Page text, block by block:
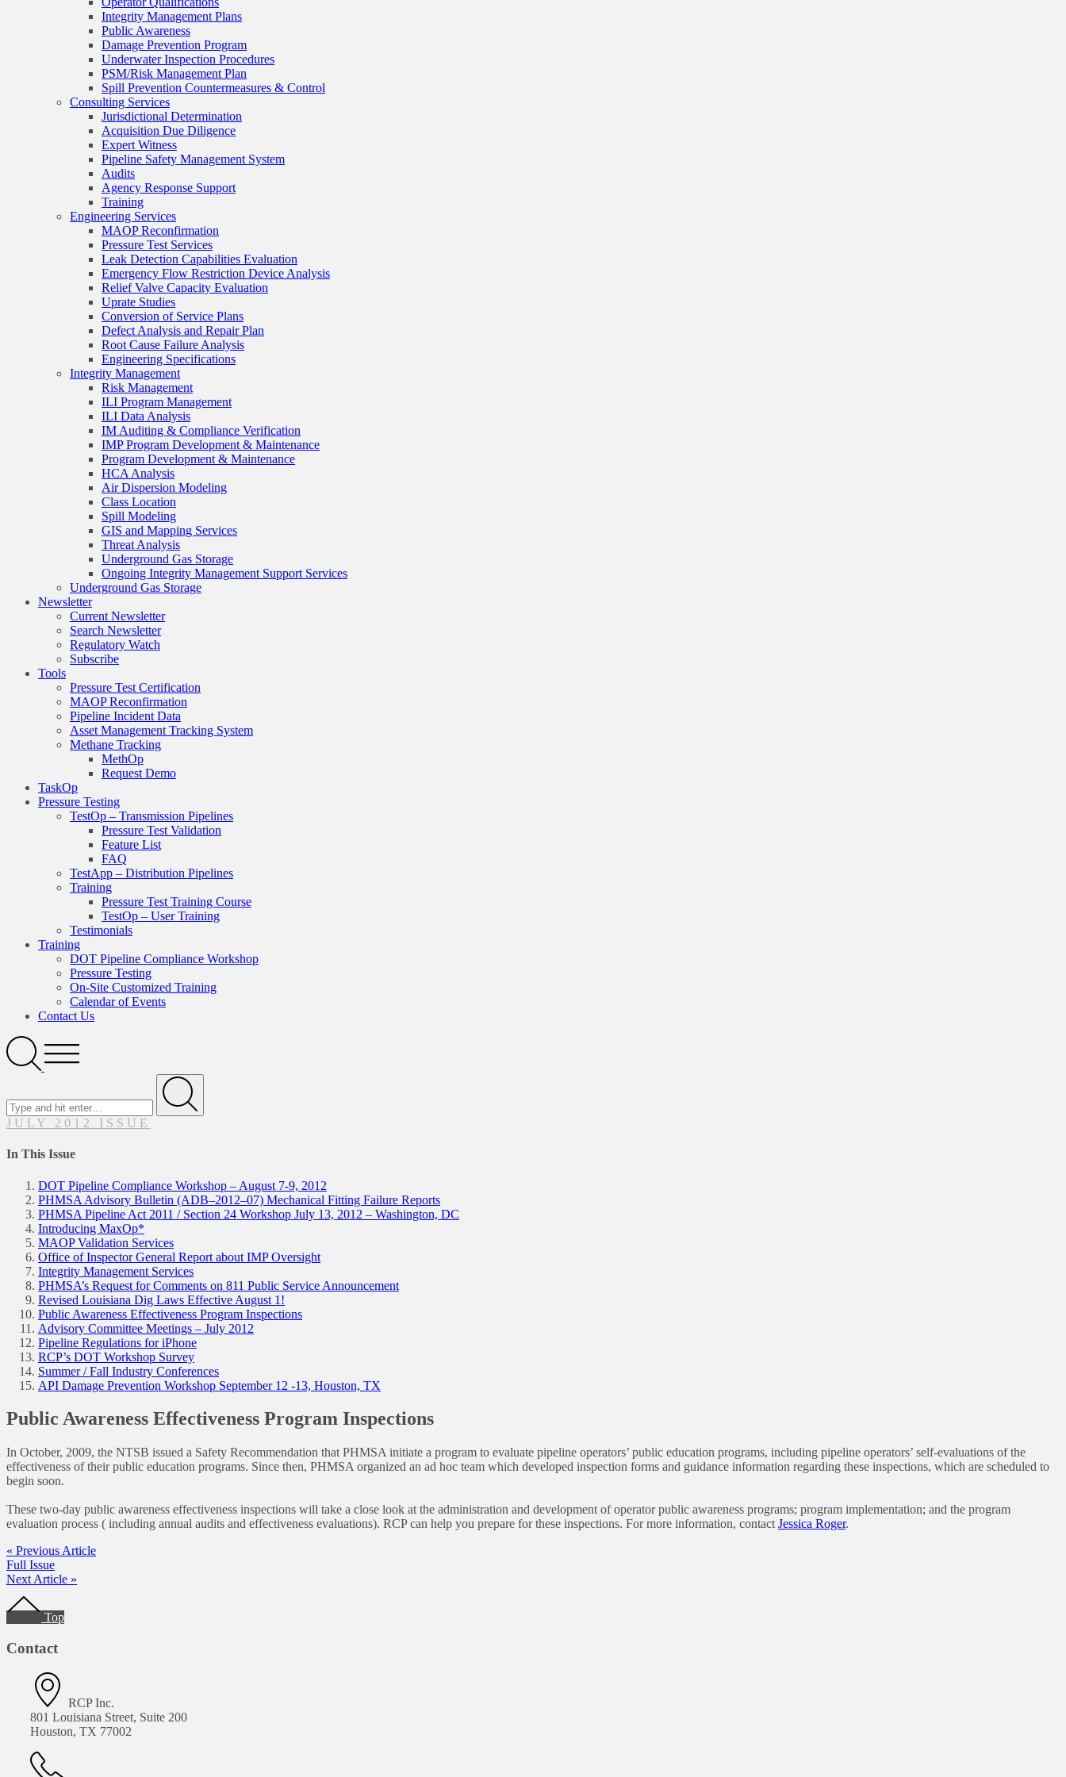
Integrity Management Plans
Public Awareness
Damage Prevention Program
Underwater Inspection Procedures
PSM/Risk Management Plan
Spill Prevention Countermeasures & Control
Consulting Services
Jurisdictional Determination
Acquisition Due Diligence
Expert Witness
Pipeline Safety Management System
Audits
Agency Response Support
Training
Engineering Services
MAOP Reconfirmation
Pressure Test Services
Leak Detection Capabilities Evaluation
Emergency Flow Restriction Device Analysis
Relief Valve Capacity Evaluation
Uprate Studies
Conversion of Service Plans
Defect Analysis and Repair Plan
Root Cause Failure Analysis
Engineering Specifications
Integrity Management
Risk Management
ILI Program Management
ILI Data Analysis
IM Auditing & Compliance Verification
IMP Program Development & Maintenance
Program Development & Maintenance
HCA Analysis
Air Dispersion Modeling
Class Location
Spill Modeling
GIS and Mapping Services
Threat Analysis
Underground Gas Storage
Ongoing Integrity Management Support Services
Underground Gas Storage
Newsletter
Current Newsletter
Search Newsletter
Regulatory Watch
Subscribe
Tools
Pressure Test Certification
MAOP Reconfirmation
Pipeline Incident Data
Asset Management Tracking System
Methane Tracking
MethOp
Request Demo
TaskOp
Pressure Testing
TestOp – Transmission Pipelines
Pressure Test Validation
Feature List
FAQ
TestApp – Distribution Pipelines
Training
Pressure Test Training Course
TestOp – User Training
Testimonials
Training
DOT Pipeline Compliance Workshop
Pressure Testing
On-Site Customized Training
Calendar of Events
Contact Us
SearchOpen
Menu
Submit
JULY 2012 ISSUE
In This Issue
DOT Pipeline Compliance Workshop – August 7-9, 2012
PHMSA Advisory Bulletin (ADB–2012–07) Mechanical Fitting Failure Reports
PHMSA Pipeline Act 2011 / Section 24 Workshop July 13, 2012 – Washington, DC
Introducing MaxOp*
MAOP Validation Services
Office of Inspector General Report about IMP Oversight
Integrity Management Services
PHMSA’s Request for Comments on 811 Public Service Announcement
Revised Louisiana Dig Laws Effective August 1!
Public Awareness Effectiveness Program Inspections
Advisory Committee Meetings – July 2012
Pipeline Regulations for iPhone
RCP’s DOT Workshop Survey
Summer / Fall Industry Conferences
API Damage Prevention Workshop September 12 -13, Houston, TX
Public Awareness Effectiveness Program Inspections
In October, 2009, the NTSB issued a Safety Recommendation that PHMSA initiate a program to evaluate pipeline operators’ public education programs, including pipeline operators’ self-evaluations of the
effectiveness of their public education programs. Since then, PHMSA organized an ad hoc team which developed inspection forms and guidance information regarding these inspections, which are scheduled to
begin soon.
These two-day public awareness effectiveness inspections will take a close look at the administration and development of operator public awareness programs; program implementation; and the program
evaluation process ( including annual audits and effectiveness evaluations). RCP can help you prepare for these inspections. For more information, contact Jessica Roger.
« Previous Article
Full Issue
Next Article »
Footer
Top
Contact
RCP Inc.
801 Louisiana Street, Suite 200
Houston, TX 77002